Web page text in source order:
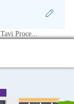
Tavi Proce...